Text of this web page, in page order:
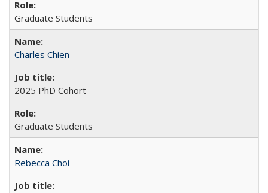
Graduate Students
Charles Chien
2025 PhD Cohort
Graduate Students
Rebecca Choi